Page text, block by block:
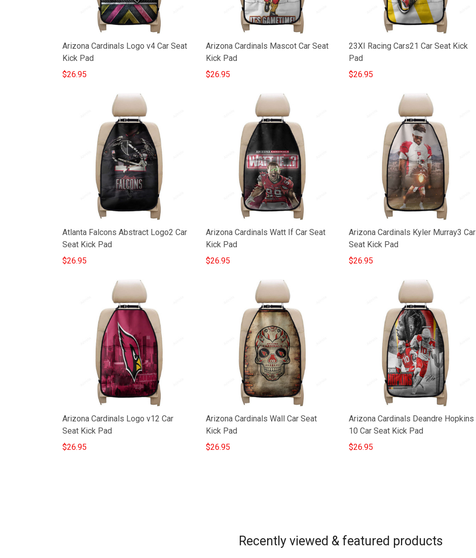
Arizona Cardinals Logo v4 Car Seat
Kick Pad
$26.95
Arizona Cardinals Mascot Car Seat
Kick Pad
$26.95
23XI Racing Cars21 Car Seat Kick
Pad
$26.95
Atlanta Falcons Abstract Logo2 Car
Seat Kick Pad
$26.95
Arizona Cardinals Watt If Car Seat
Kick Pad
$26.95
Arizona Cardinals Kyler Murray3 Car
Seat Kick Pad
$26.95
Arizona Cardinals Logo v12 Car
Seat Kick Pad
$26.95
Arizona Cardinals Wall Car Seat
Kick Pad
$26.95
Arizona Cardinals Deandre Hopkins
10 Car Seat Kick Pad
$26.95
Recently viewed & featured products